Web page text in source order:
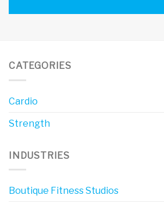
CATEGORIES
Cardio
Strength
INDUSTRIES
Boutique Fitness Studios